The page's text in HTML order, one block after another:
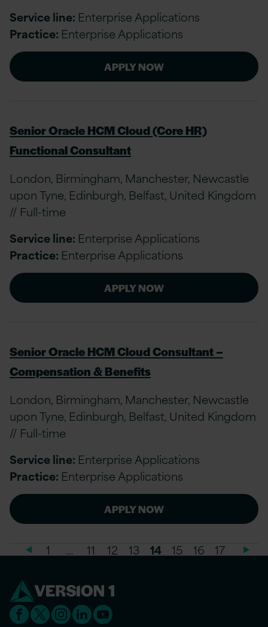
Service line: Enterprise Applications
Practice: Enterprise Applications
APPLY NOW
Senior Oracle HCM Cloud (Core HR)
Functional Consultant
London, Birmingham, Manchester, Newcastle
upon Tyne, Edinburgh, Belfast, United Kingdom
// Full-time
Service line: Enterprise Applications
Practice: Enterprise Applications
APPLY NOW
Senior Oracle HCM Cloud Consultant –
Compensation & Benefits
London, Birmingham, Manchester, Newcastle
upon Tyne, Edinburgh, Belfast, United Kingdom
// Full-time
Service line: Enterprise Applications
Practice: Enterprise Applications
APPLY NOW
1 … 11 12 13 14 15 16 17